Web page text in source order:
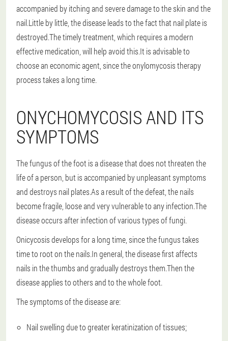
accompanied by itching and severe damage to the skin and the
nail.Little by little, the disease leads to the fact that nail plate is
destroyed.The timely treatment, which requires a modern
effective medication, will help avoid this.It is advisable to
choose an economic agent, since the onylomycosis therapy
process takes a long time.
ONYCHOMYCOSIS AND ITS
SYMPTOMS
The fungus of the foot is a disease that does not threaten the
life of a person, but is accompanied by unpleasant symptoms
and destroys nail plates.As a result of the defeat, the nails
become fragile, loose and very vulnerable to any infection.The
disease occurs after infection of various types of fungi.
Onicycosis develops for a long time, since the fungus takes
time to root on the nails.In general, the disease first affects
nails in the thumbs and gradually destroys them.Then the
disease applies to others and to the whole foot.
The symptoms of the disease are:
Nail swelling due to greater keratinization of tissues;